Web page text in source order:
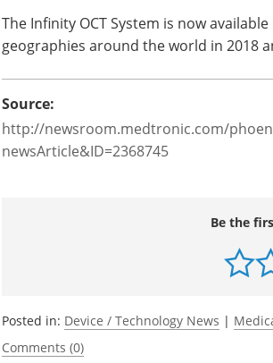
The Infinity OCT System is now
geographies around the world in 2018
Source:
http://newsroom.medtronic.com/
newsArticle&ID=2368745
Be the
Posted in: Device / Technology News |
Comments (0)